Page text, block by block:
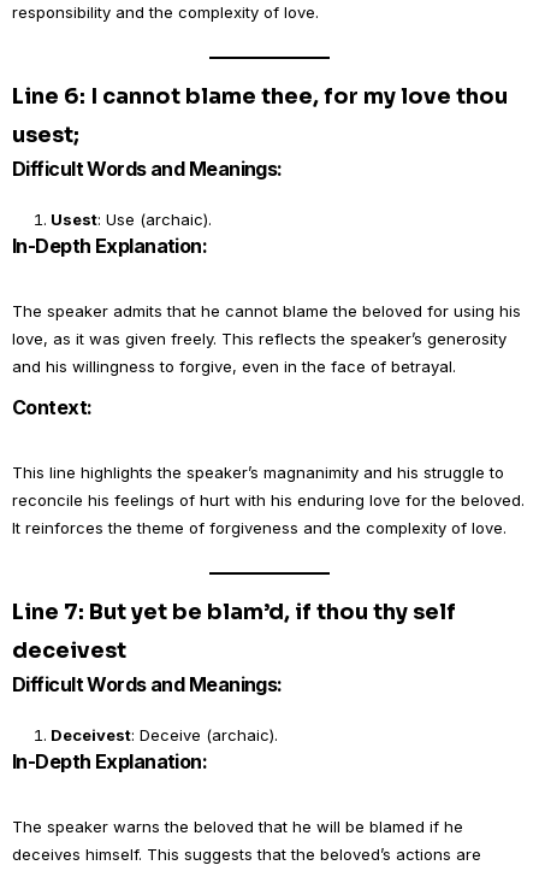
responsibility and the complexity of love.
Line 6: I cannot blame thee, for my love thou
usest;
Difficult Words and Meanings:
Usest: Use (archaic).
In-Depth Explanation:
The speaker admits that he cannot blame the beloved for using his
love, as it was given freely. This reflects the speaker’s generosity
and his willingness to forgive, even in the face of betrayal.
Context:
This line highlights the speaker’s magnanimity and his struggle to
reconcile his feelings of hurt with his enduring love for the beloved.
It reinforces the theme of forgiveness and the complexity of love.
Line 7: But yet be blam’d, if thou thy self
deceivest
Difficult Words and Meanings:
Deceivest: Deceive (archaic).
In-Depth Explanation:
The speaker warns the beloved that he will be blamed if he
deceives himself. This suggests that the beloved’s actions are